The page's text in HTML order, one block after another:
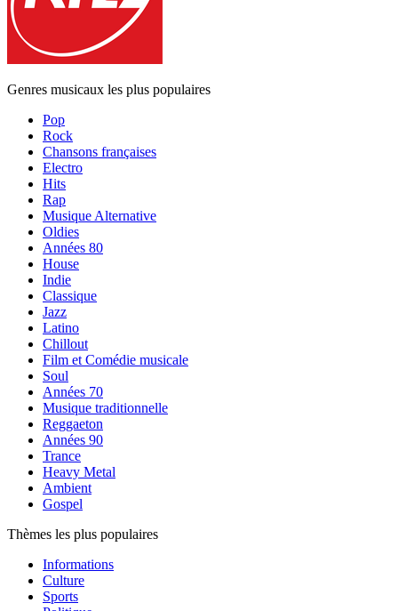
Genres musicaux les plus populaires
Pop
Rock
Chansons françaises
Electro
Hits
Rap
Musique Alternative
Oldies
Années 80
House
Indie
Classique
Jazz
Latino
Chillout
Film et Comédie musicale
Soul
Années 70
Musique traditionnelle
Reggaeton
Années 90
Trance
Heavy Metal
Ambient
Gospel
Thèmes les plus populaires
Informations
Culture
Sports